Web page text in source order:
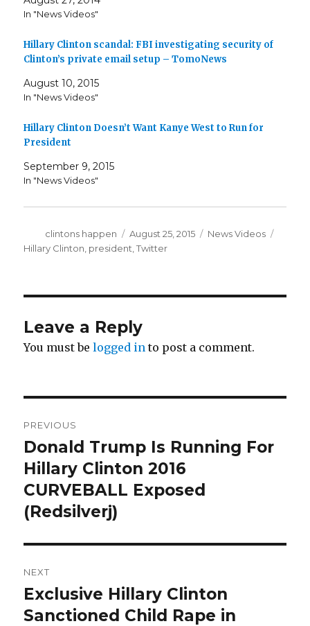
In "News Videos"
Hillary Clinton scandal: FBI investigating security of
Clinton’s private email setup – TomoNews
August 10, 2015
In "News Videos"
Hillary Clinton Doesn’t Want Kanye West to Run for
President
September 9, 2015
In "News Videos"
Author
clintons happen
Posted
on
August 25, 2015 Categories
News Videos
Hillary Clinton president ,Twitter
Leave a Reply
You must belogged in to post a comment.
navigation
PREVIOUS
Previous
post:
Donald Trump Is Running For
Hillary Clinton 2016
CURVEBALL Exposed
(Redsilverj)
NEXT
Next
post:
Exclusive Hillary Clinton
Sanctioned Child Rape in